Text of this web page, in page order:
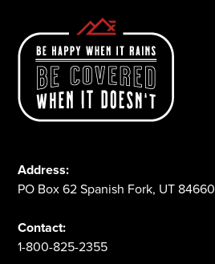
Address:
PO Box 62 Spanish Fork, UT 84660
Contact:
1-800-825-2355